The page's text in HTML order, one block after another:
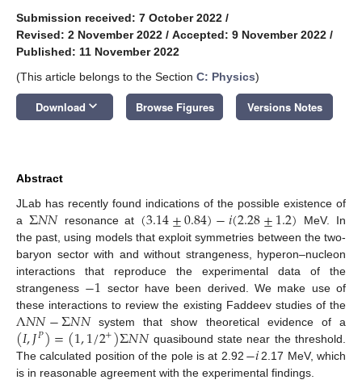
Submission received: 7 October 2022 /
Revised: 2 November 2022 / Accepted: 9 November 2022 /
Published: 11 November 2022
(This article belongs to the Section C: Physics)
Download keyboard_arrow_down Browse Figures Versions Notes
Abstract
JLab has recently found indications of the possible existence of
a Σ𝑁𝑁 resonance at (3.14±0.84)−𝑖(2.28±1.2) MeV. In
the past, using models that exploit symmetries between the two-
baryon sector with and without strangeness, hyperon–nucleon
interactions that reproduce the experimental data of the
strangeness −1 sector have been derived. We make use of
these interactions to review the existing Faddeev studies of the
Λ𝑁𝑁−Σ𝑁𝑁system that show theoretical evidence of a
(𝐼,𝐽𝑃)=(1,1/2+)Σ𝑁𝑁quasibound state near the threshold.
The calculated position of the pole is at 2.92 −𝑖2.17 MeV, which
is in reasonable agreement with the experimental findings.